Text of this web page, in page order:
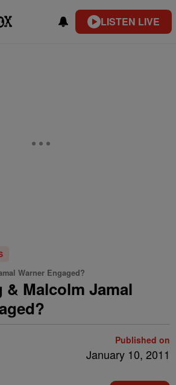
LISTEN LIVE
Warner Engaged?
& Malcolm Jamal
Published on
January 10, 2011